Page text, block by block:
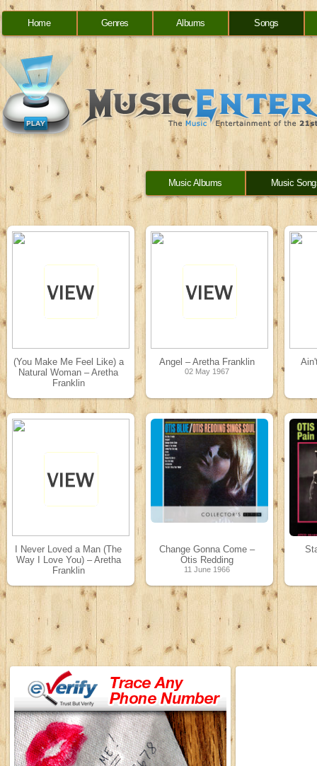
Home Genres Albums Songs
Music Albums Music
(You Make Me Feel Like) a
Natural Woman – Aretha
Franklin
Angel – Aretha Franklin
02 May 1967
I Never Loved a Man (The
Way I Love You) – Aretha
Franklin
Change Gonna Come –
Otis Redding
11 June 1966